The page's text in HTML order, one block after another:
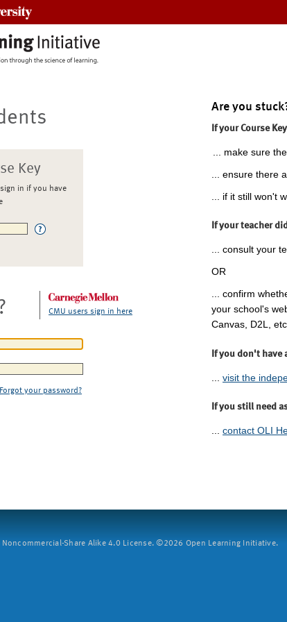
Key
in if you have
CMU users sign in here
Forgot your password?
Are you
If your Course
... make sure
... ensure there
... if it still won't
If your teacher
... consult your
OR
... confirm
your school's
Canvas, D2L,
If you don't
visit the
If you still need
... contact OLI
Share Alike 4.0 License. ©2026 Open Learning Initiative.